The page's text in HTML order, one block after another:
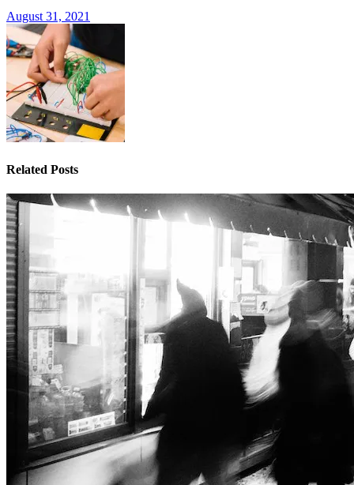
August 31, 2021
Related Posts